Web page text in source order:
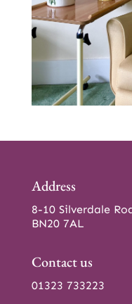
Address
8-10 Silverdale
BN20 7AL
Contact us
01323 733223